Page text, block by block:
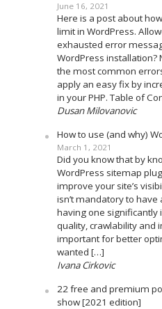
June 16, 2021
Here is a post about
limit in WordPress.
exhausted error
WordPress installation?
the most common
apply an easy fix by
in your PHP. Table of
Dusan Milovanovic
How to use (and why)
March 1, 2021
Did you know that by
WordPress sitemap
improve your site’s
isn’t mandatory to
having one significantly
quality, crawlability and
important for better
wanted […]
Ivana Cirkovic
22 free and premium
show [2021 edition]